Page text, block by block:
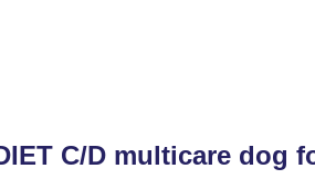
C/D multicare dog